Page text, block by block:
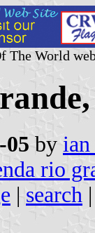
The World
05 by
rio
| search